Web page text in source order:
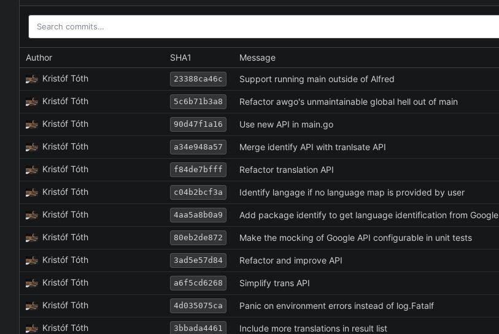
Author SHA1 Message
Kristóf Tóth 23388ca46c Support running main outside of Alfred
Kristóf Tóth 5c6b71b3a8 Refactor awgo's unmaintainable global hell out of main
Kristóf Tóth 90d47f1a16 Use new API in main.go
Kristóf Tóth a34e948a57 Merge identify API with tranlsate API
Kristóf Tóth f84de7bfff Refactor translation API
Kristóf Tóth c04b2bcf3a Identify langage if no language map is provided by user
Kristóf Tóth 4aa5a8b0a9 Add package identify to get language identification from Google
Kristóf Tóth 80eb2de872 Make the mocking of Google API configurable in unit tests
Kristóf Tóth 3ad5e57d84 Refactor and improve API
Kristóf Tóth a6f5cd6268 Simplify trans API
Kristóf Tóth 4d035075ca Panic on environment errors instead of log.Fatalf
Kristóf Tóth 3bbada4461 Include more translations in result list